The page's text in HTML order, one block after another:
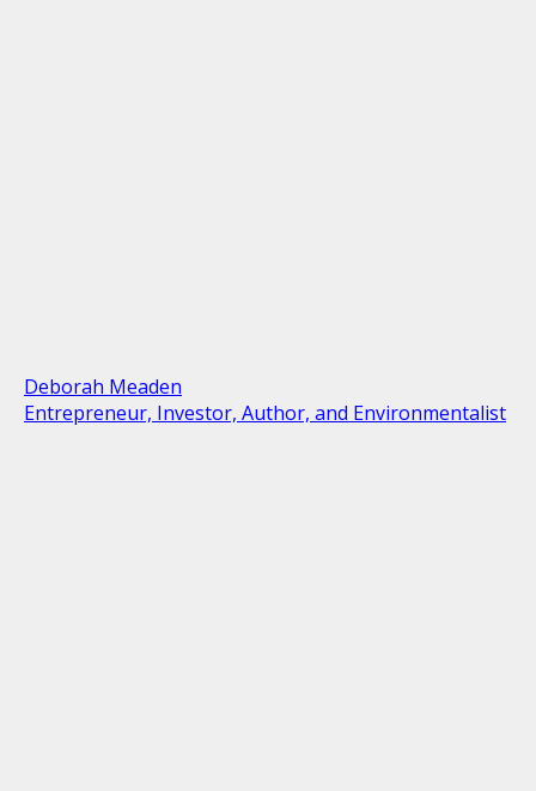
Deborah Meaden
Entrepreneur, Investor, Author, and Environmentalist